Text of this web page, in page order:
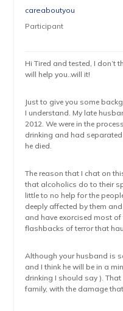
careaboutyou
Participant
Hi Tired and tested, I don’t
will help you..will it!
Just to give you some
I understand. My late
2012. We were in the
drinking and had
he died.
The reason that I chat on
that alcoholics do to their
little to no help for the
deeply affected by them
and have exorcised most of
flashbacks of terror that
Although your husband is
and I think he will be in a
drinking I should say ).
family, with the damage